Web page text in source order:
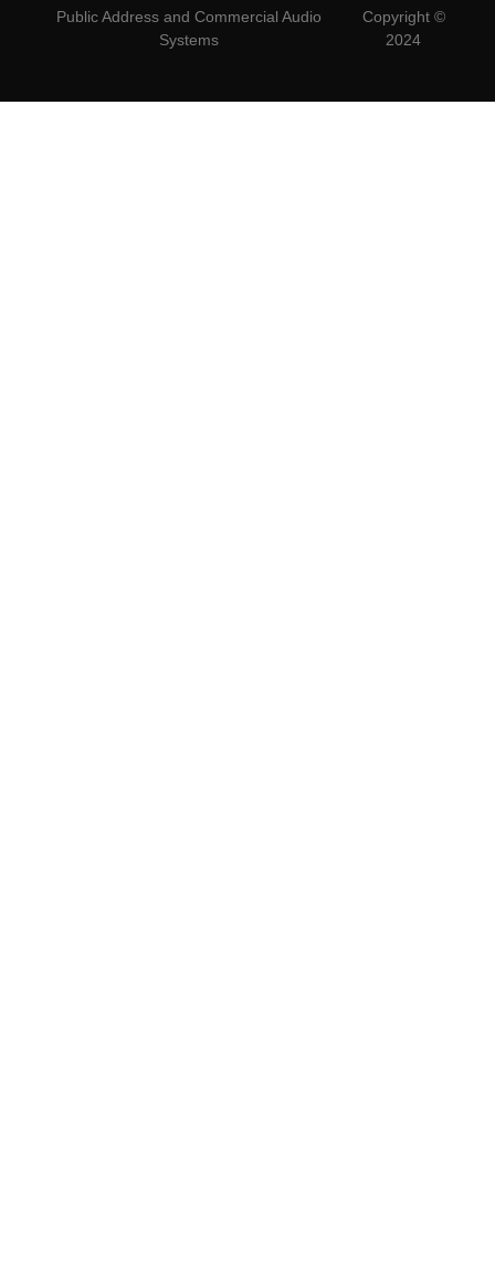
Public Address and Commercial Audio
Systems
Copyright ©
2024